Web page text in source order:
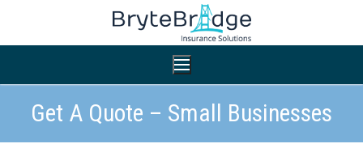
Get A Quote – Small Businesses